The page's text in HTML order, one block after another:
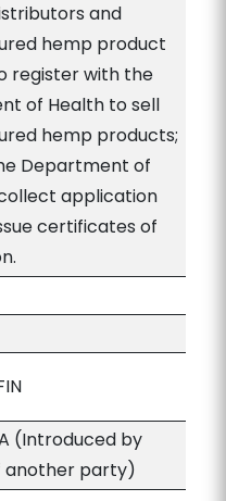
and
hemp product
register with the
of Health to sell
hemp products;
Department of
application
certificates of
(Introduced by
another party)